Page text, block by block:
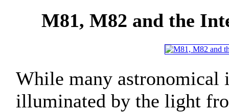
M81, M82 and the
While many astronomical
illuminated by the light